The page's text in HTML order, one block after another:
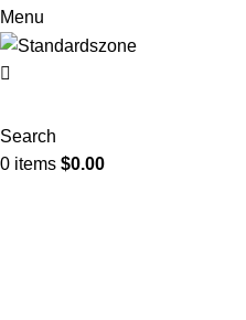
Menu
Search
0 items $0.00